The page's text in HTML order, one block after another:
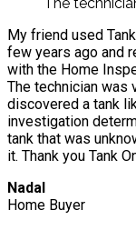
My friend used
few years ago and
with the Home
The technician was
discovered a tank
investigation
tank that was
it. Thank you Tank
Nadal
Home Buyer